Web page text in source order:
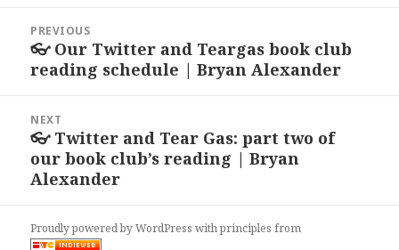
navigation
PREVIOUS
Previous
post:
👓 Our Twitter and Teargas book club
reading schedule | Bryan Alexander
NEXT
Next
post:
👓 Twitter and Tear Gas: part two of
our book club’s reading | Bryan
Alexander
Proudly powered by WordPresswithprinciples from